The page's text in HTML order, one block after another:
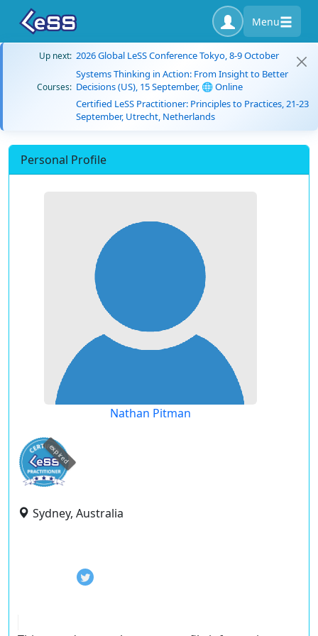
Menu
Up next: 2026 Global LeSS Conference Tokyo, 8-9 October
Courses:
Systems Thinking in Action: From Insight to Better
Decisions (US), 15 September, 🌐 Online
Certified LeSS Practitioner: Principles to Practices, 21-23
September, Utrecht, Netherlands
Personal Profile
Nathan Pitman
expired
Sydney, Australia